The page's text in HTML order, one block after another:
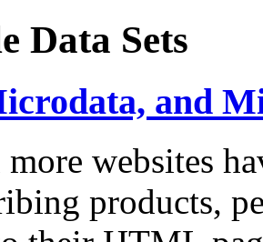
Data Sets
and
websites
products,